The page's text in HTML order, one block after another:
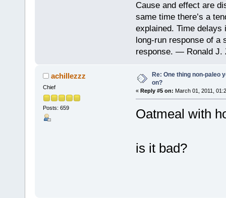
Cause and effect are
same time there’s a
explained. Time
long-run response of
response. — Ronald J.
achillezzz
Chief
Posts: 659
Re: One thing non-paleo
on?
« Reply #5 on: March 01, 2011,
Oatmeal with
is it bad?